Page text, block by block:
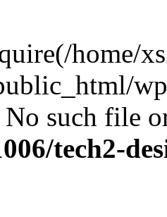
home/
No such file
tech2-